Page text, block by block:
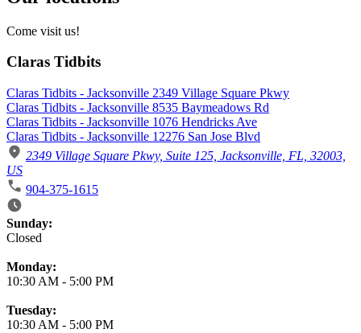
Come visit us!
Claras Tidbits
Claras Tidbits - Jacksonville 2349 Village Square Pkwy
Claras Tidbits - Jacksonville 8535 Baymeadows Rd
Claras Tidbits - Jacksonville 1076 Hendricks Ave
Claras Tidbits - Jacksonville 12276 San Jose Blvd
2349 Village Square Pkwy, Suite 125, Jacksonville, FL, 32003,
US
904-375-1615
Business Hours
Sunday:
Closed
Monday:
10:30 AM - 5:00 PM
Tuesday:
10:30 AM - 5:00 PM